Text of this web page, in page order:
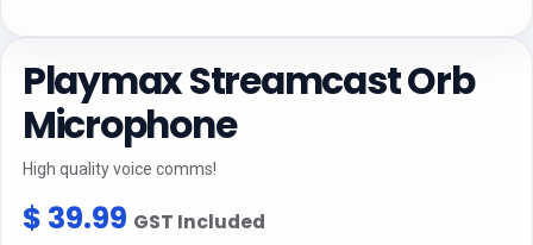
Playmax Streamcast Orb
Microphone
High quality voice comms!
$ 39.99 GST Included